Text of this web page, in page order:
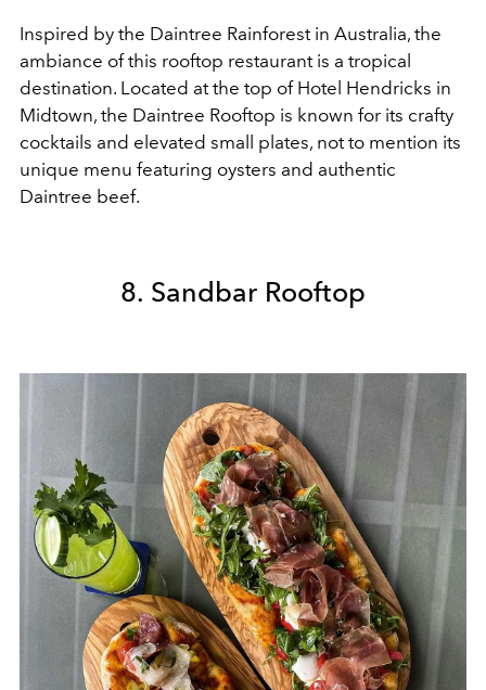
Inspired by the Daintree Rainforest in Australia, the
ambiance of this rooftop restaurant is a tropical
destination. Located at the top of Hotel Hendricks in
Midtown, the Daintree Rooftop is known for its crafty
cocktails and elevated small plates, not to mention its
unique menu featuring oysters and authentic
Daintree beef.
8. Sandbar Rooftop